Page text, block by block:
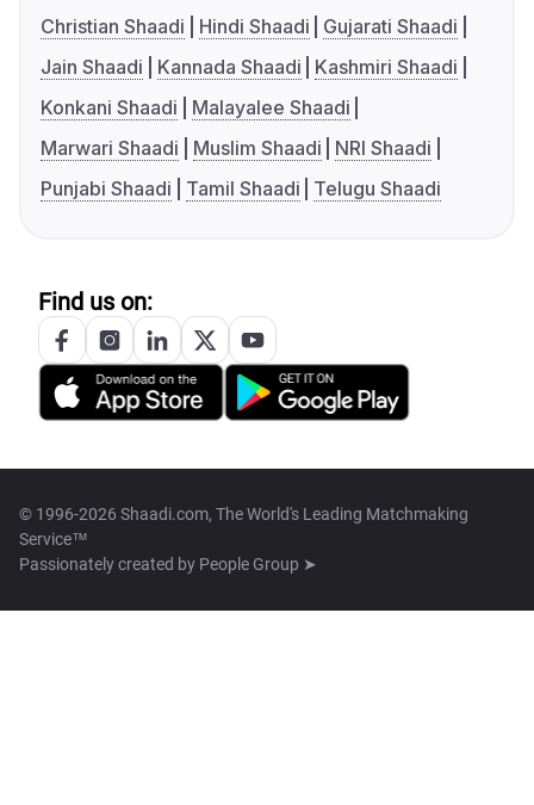
Christian Shaadi
Hindi Shaadi
Gujarati Shaadi
Jain Shaadi
Kannada Shaadi
Kashmiri Shaadi
Konkani Shaadi
Malayalee Shaadi
Marwari Shaadi
Muslim Shaadi
NRI Shaadi
Punjabi Shaadi
Tamil Shaadi Telugu Shaadi
Find us on:
© 1996-2026 Shaadi.com, The World's Leading Matchmaking
Service™
Passionately created by People Group ➤